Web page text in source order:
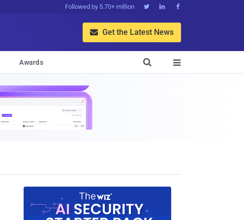
Followed by 5.70+ million   
 Get the Latest News
Awards 
